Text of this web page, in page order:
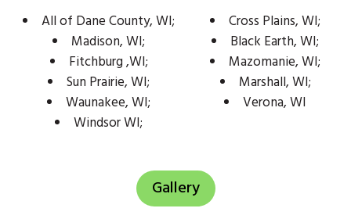
All of Dane County, WI;
Madison, WI;
Fitchburg ,WI;
Sun Prairie, WI;
Waunakee, WI;
Windsor WI;
Cross Plains, WI;
Black Earth, WI;
Mazomanie, WI;
Marshall, WI;
Verona, WI
Gallery